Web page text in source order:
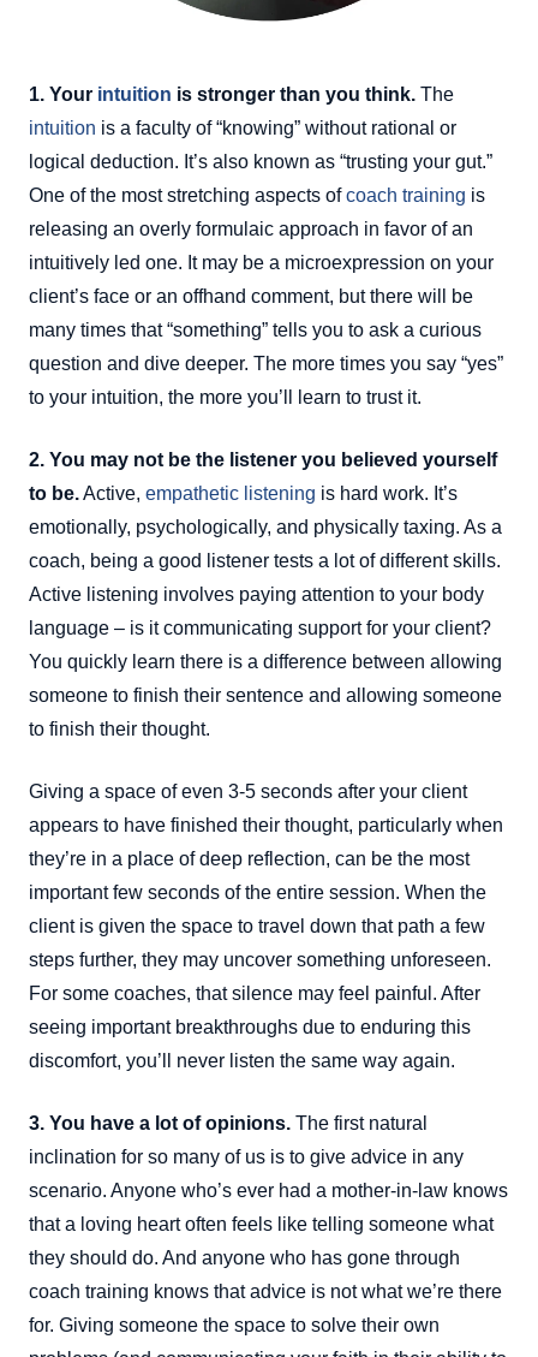
1. Your intuition is stronger than you think. The
intuition is a faculty of “knowing” without rational or
logical deduction. It’s also known as “trusting your gut.”
One of the most stretching aspects ofcoach training is
releasing an overly formulaic approach in favor of an
intuitively led one. It may be a microexpression on your
client’s face or an offhand comment, but there will be
many times that “something” tells you to ask a curious
question and dive deeper. The more times you say “yes”
to your intuition, the more you’ll learn to trust it.
2. You may not be the listener you believed yourself
to be.Active, empathetic listening is hard work. It’s
emotionally, psychologically, and physically taxing. As a
coach, being a good listener tests a lot of different skills.
Active listening involves paying attention to your body
language – is it communicating support for your client?
You quickly learn there is a difference between allowing
someone to finish their sentence and allowing someone
to finish their thought.
Giving a space of even 3-5 seconds after your client
appears to have finished their thought, particularly when
they’re in a place of deep reflection, can be the most
important few seconds of the entire session. When the
client is given the space to travel down that path a few
steps further, they may uncover something unforeseen.
For some coaches, that silence may feel painful. After
seeing important breakthroughs due to enduring this
discomfort, you’ll never listen the same way again.
3. You have a lot of opinions. The first natural
inclination for so many of us is to give advice in any
scenario. Anyone who’s ever had a mother-in-law knows
that a loving heart often feels like telling someone what
they should do. And anyone who has gone through
coach training knows that advice is not what we’re there
for. Giving someone the space to solve their own